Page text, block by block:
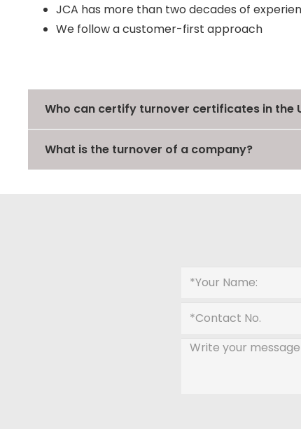
JCA has more than two decades of
We follow a customer-first approach
Who can certify turnover certificates in the
What is the turnover of a company?